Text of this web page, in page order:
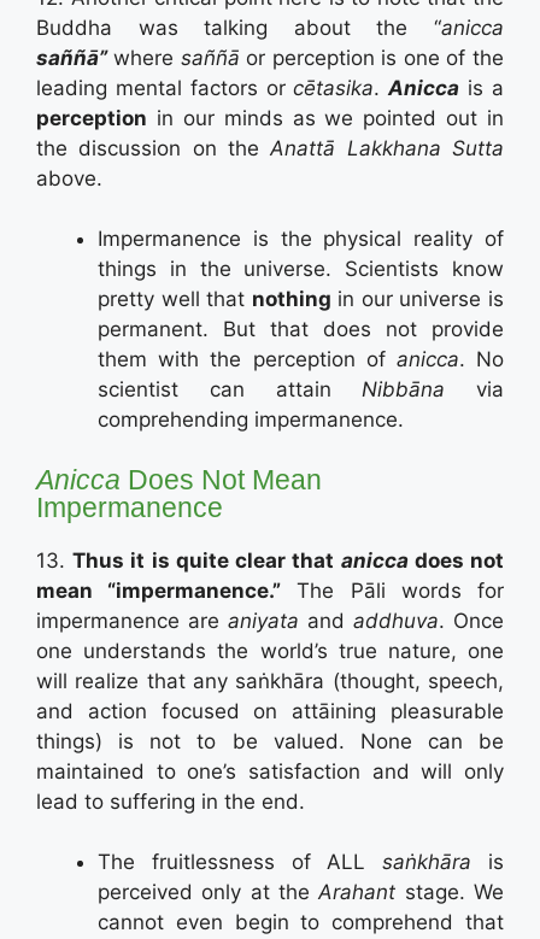
Buddha was talking about the “anicca
saññā”where saññā or perception is one of the
leading mental factors orcētasika.Anicca is a
perception in our minds as we pointed out in
the discussion on theAnattā Lakkhana Sutta
above.
Impermanence is the physical reality of
things in the universe. Scientists know
pretty well that nothing in our universe is
permanent. But that does not provide
them with the perception of anicca. No
scientist can attainNibbāna via
comprehending impermanence.
Anicca Does Not Mean
Impermanence
13.Thus it is quite clear that aniccadoes not
mean “impermanence.” The Pāli words for
impermanence are aniyata and addhuva. Once
one understands the world’s true nature, one
will realize that any saṅkhāra (thought, speech,
and action focused on attāining pleasurable
things) is not to be valued. None can be
maintained to one’s satisfaction and will only
lead to suffering in the end.
The fruitlessness of ALLsaṅkhāra is
perceived only at theArahant stage. We
cannot even begin to comprehend that